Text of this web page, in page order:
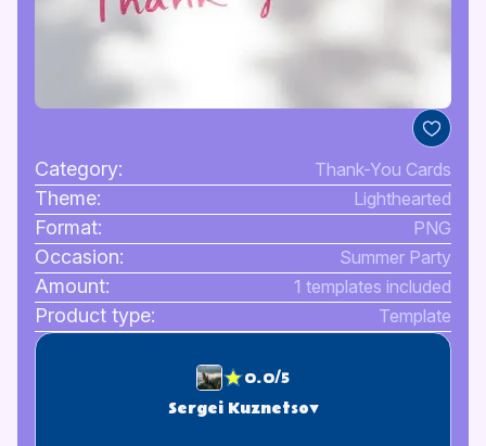
Category: Thank-You Cards
Theme: Lighthearted
Format: PNG
Occasion: Summer Party
Amount: 1 templates included
Product type: Template
0.0/5
Sergei Kuznetsov